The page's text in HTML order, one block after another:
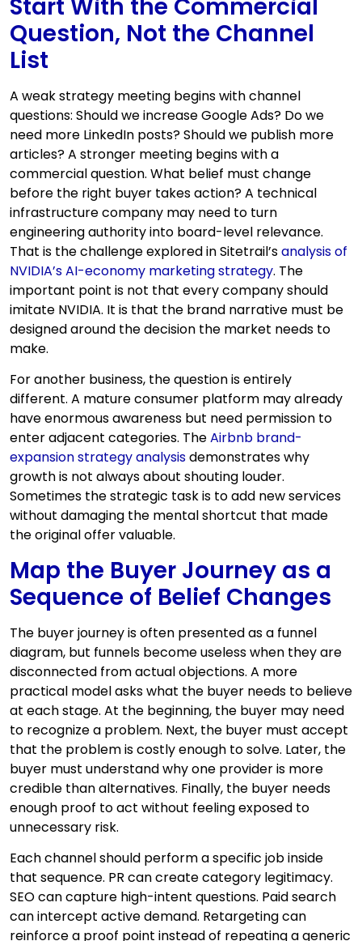
Start With the Commercial
Question, Not the Channel
List
A weak strategy meeting begins with channel
questions: Should we increase Google Ads? Do we
need more LinkedIn posts? Should we publish more
articles? A stronger meeting begins with a
commercial question. What belief must change
before the right buyer takes action? A technical
infrastructure company may need to turn
engineering authority into board-level relevance.
That is the challenge explored in Sitetrail’sanalysis of
NVIDIA’s AI-economy marketing strategy. The
important point is not that every company should
imitate NVIDIA. It is that the brand narrative must be
designed around the decision the market needs to
make.
For another business, the question is entirely
different. A mature consumer platform may already
have enormous awareness but need permission to
enter adjacent categories. TheAirbnb brand-
expansion strategy analysisdemonstrates why
growth is not always about shouting louder.
Sometimes the strategic task is to add new services
without damaging the mental shortcut that made
the original offer valuable.
Map the Buyer Journey as a
Sequence of Belief Changes
The buyer journey is often presented as a funnel
diagram, but funnels become useless when they are
disconnected from actual objections. A more
practical model asks what the buyer needs to believe
at each stage. At the beginning, the buyer may need
to recognize a problem. Next, the buyer must accept
that the problem is costly enough to solve. Later, the
buyer must understand why one provider is more
credible than alternatives. Finally, the buyer needs
enough proof to act without feeling exposed to
unnecessary risk.
Each channel should perform a specific job inside
that sequence. PR can create category legitimacy.
SEO can capture high-intent questions. Paid search
can intercept active demand. Retargeting can
reinforce a proof point instead of repeating a generic